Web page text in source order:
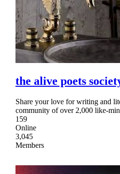
the alive poets
Share your love for writing and
community of over 2,000 like-
159
Online
3,045
Members